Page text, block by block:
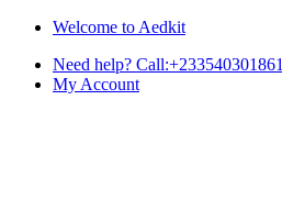
Skip
navigation
Skip
content
Welcome to Aedkit
Need help? Call:+233540301861
My Account